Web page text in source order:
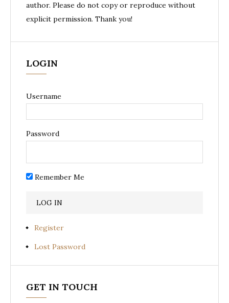
author. Please do not copy or reproduce without
explicit permission. Thank you!
LOGIN
Username
Password
Remember Me
Register
Lost Password
GET IN TOUCH